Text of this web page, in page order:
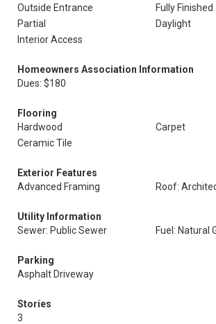
Outside Entrance
Fully Finished
Partial
Daylight
Interior Access
Homeowners Association Information
Dues: $180
Flooring
Hardwood
Carpet
Ceramic Tile
Exterior Features
Advanced Framing
Roof:
Utility Information
Sewer: Public Sewer
Fuel: Natural
Parking
Asphalt Driveway
Stories
3